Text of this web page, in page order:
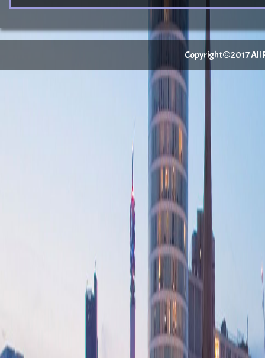
Copyright©2017 All